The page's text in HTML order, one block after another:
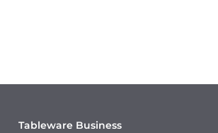
Tableware Business